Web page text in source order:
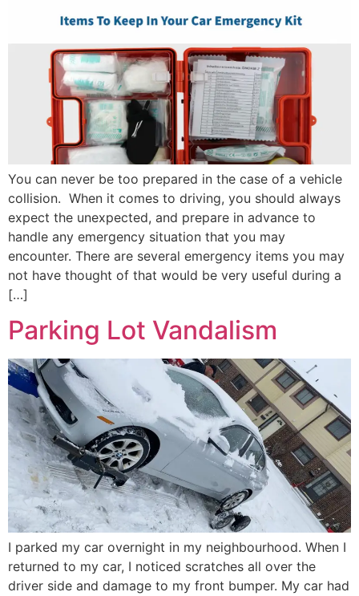
You can never be too prepared in the case of a vehicle
collision. When it comes to driving, you should always
expect the unexpected, and prepare in advance to
handle any emergency situation that you may
encounter. There are several emergency items you may
not have thought of that would be very useful during a
[…]
Parking Lot Vandalism
I parked my car overnight in my neighbourhood. When I
returned to my car, I noticed scratches all over the
driver side and damage to my front bumper. My car had